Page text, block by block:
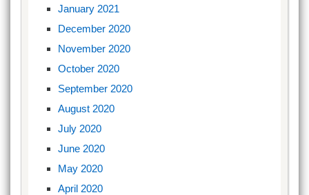
January 2021
December 2020
November 2020
October 2020
September 2020
August 2020
July 2020
June 2020
May 2020
April 2020